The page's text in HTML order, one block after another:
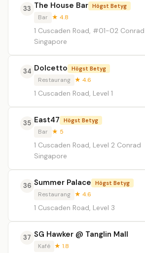
33 The House Bar Högst Betyg
Bar ★ 4.8
1 Cuscaden Road, #01-02 Conrad
Singapore
34 Dolcetto Högst Betyg
Restaurang ★ 4.6
1 Cuscaden Road, Level 1
35 East47 Högst Betyg
Bar ★ 5
1 Cuscaden Road, Level 2 Conrad
Singapore
36 Summer Palace Högst Betyg
Restaurang ★ 4.6
1 Cuscaden Road, Level 3
37 SG Hawker @ Tanglin Mall
Kafé ★ 1.8